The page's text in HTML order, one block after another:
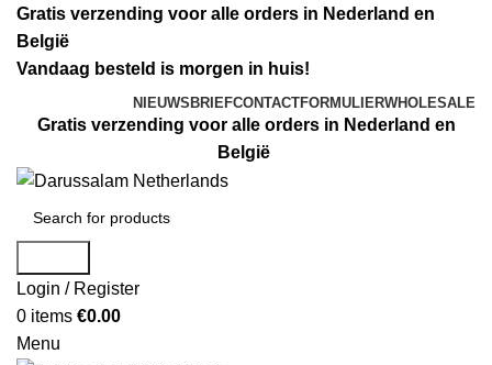
Gratis verzending voor alle orders in Nederland en
België
Vandaag besteld is morgen in huis!
NIEUWSBRIEFCONTACTFORMULIERWHOLESALE
Gratis verzending voor alle orders in Nederland en
België
Login / Register
0 items €0.00
Menu